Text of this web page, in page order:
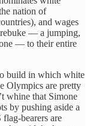
nation of
and wages
— a jumping,
— to their entire
build in which white
Olympics are pretty
whine that Simone
by pushing aside a
bearers are